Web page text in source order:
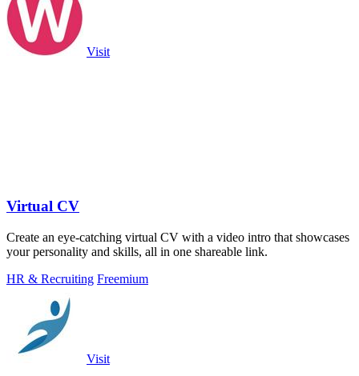
Visit
Virtual CV
Create an eye-catching virtual CV with a video intro that showcases
your personality and skills, all in one shareable link.
HR & Recruiting Freemium
Visit